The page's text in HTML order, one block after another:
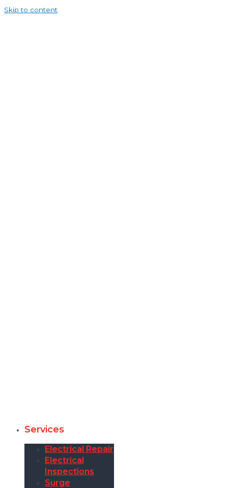
Skip to content
Services
Electrical Repair
Electrical
Inspections
Surge